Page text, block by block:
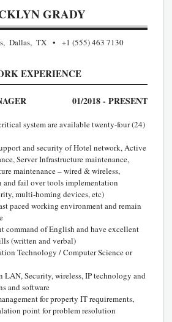
GRADY
Dallas, TX +1 (555) 463 7130
EXPERIENCE
01/2018 - PRESENT
system are available twenty-four (24)
and security of Hotel network, Active
Server Infrastructure maintenance,
maintenance – wired & wireless,
and fail over tools implementation
multi-homing devices, etc)
paced working environment and remain
command of English and have excellent
(written and verbal)
Technology / Computer Science or
LAN, Security, wireless, IP technology and
and software
for property IT requirements,
point for problem resolution